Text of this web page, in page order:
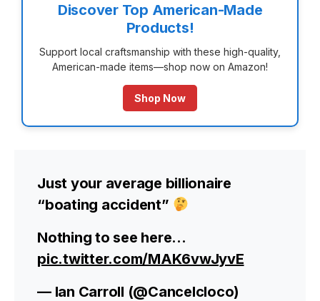
Discover Top American-Made
Products!
Support local craftsmanship with these high-quality,
American-made items—shop now on Amazon!
Shop Now
Just your average billionaire
“boating accident”
Nothing to see here…
pic.twitter.com/MAK6vwJyvE
— Ian Carroll (@Cancelcloco)